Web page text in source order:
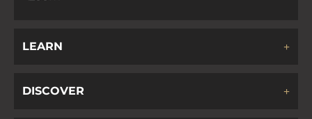
LEARN
DISCOVER